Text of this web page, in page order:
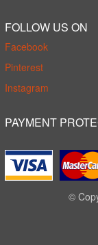
FOLLOW US ON
Facebook
Pinterest
Instagram
PAYMENT
©